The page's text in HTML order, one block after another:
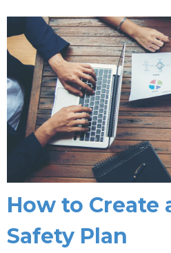
How to Create
Safety Plan